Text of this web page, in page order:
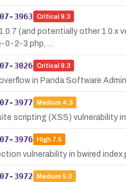
3963 Critical 9.3
(and potentially other 1.0.x
0-2-3.php, …
3026 Critical 9.3
in Panda Software
3977 Medium 4.3
scripting (XSS) vulnerability
3976 High7.5
vulnerability in bwired
3972 Medium 5.0